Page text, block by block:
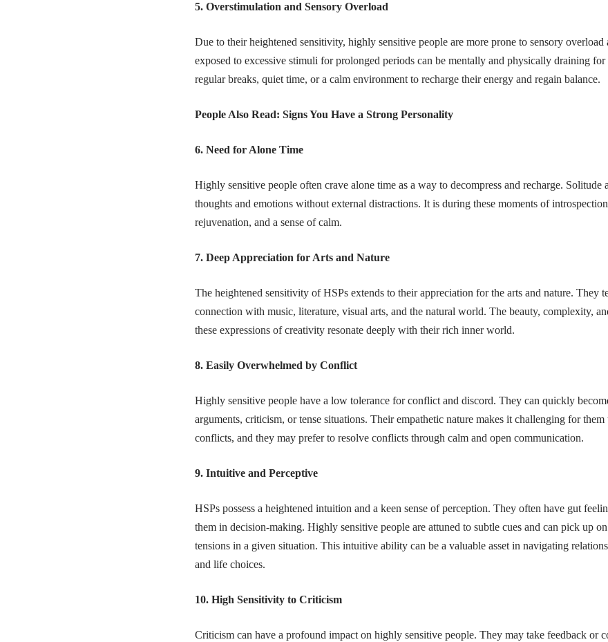
5. Overstimulation and Sensory Overload
Due to their heightened sensitivity, highly sensitive people are more prone to sensory
exposed to excessive stimuli for prolonged periods can be mentally and physically draining
regular breaks, quiet time, or a calm environment to recharge their energy and regain balance.
People Also Read: Signs You Have a Strong Personality
6. Need for Alone Time
Highly sensitive people often crave alone time as a way to decompress and recharge. Solitude
thoughts and emotions without external distractions. It is during these moments of
rejuvenation, and a sense of calm.
7. Deep Appreciation for Arts and Nature
The heightened sensitivity of HSPs extends to their appreciation for the arts and nature. They
connection with music, literature, visual arts, and the natural world. The beauty, complexity,
these expressions of creativity resonate deeply with their rich inner world.
8. Easily Overwhelmed by Conflict
Highly sensitive people have a low tolerance for conflict and discord. They can quickly
arguments, criticism, or tense situations. Their empathetic nature makes it challenging for
conflicts, and they may prefer to resolve conflicts through calm and open communication.
9. Intuitive and Perceptive
HSPs possess a heightened intuition and a keen sense of perception. They often have gut
them in decision-making. Highly sensitive people are attuned to subtle cues and can pick up
tensions in a given situation. This intuitive ability can be a valuable asset in navigating
and life choices.
10. High Sensitivity to Criticism
Criticism can have a profound impact on highly sensitive people. They may take feedback or